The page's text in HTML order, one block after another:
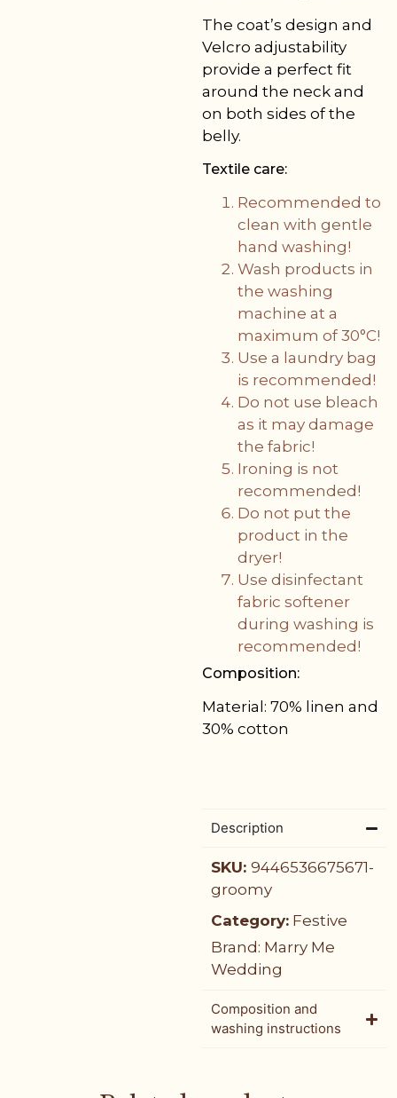
The coat’s design and
Velcro adjustability
provide a perfect fit
around the neck and
on both sides of the
belly.
Textile care:
Recommended to
clean with gentle
hand washing!
Wash products in
the washing
machine at a
maximum of 30°C!
Use a laundry bag
is recommended!
Do not use bleach
as it may damage
the fabric!
Ironing is not
recommended!
Do not put the
product in the
dryer!
Use disinfectant
fabric softener
during washing is
recommended!
Composition:
Material: 70% linen and
30% cotton
Description
SKU:9446536675671-
groomy
Category: Festive
Brand: Marry Me
Wedding
Composition and
washing instructions